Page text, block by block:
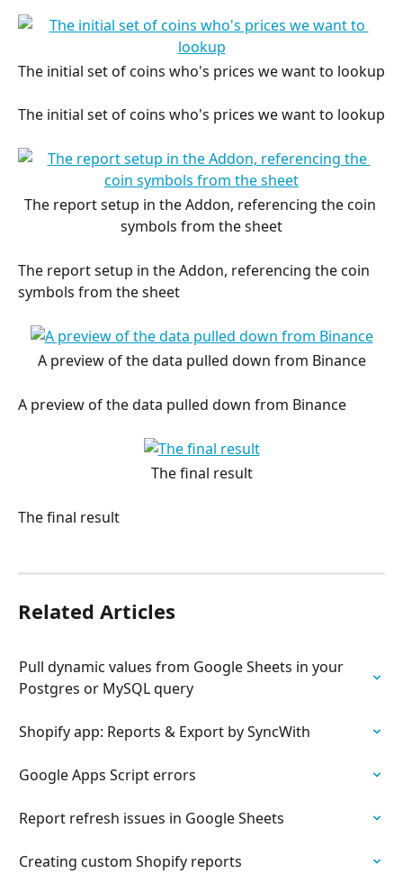
The initial set of coins who's prices we want to lookup
The initial set of coins who's prices we want to lookup
The report setup in the Addon, referencing the coin
symbols from the sheet
The report setup in the Addon, referencing the coin
symbols from the sheet
A preview of the data pulled down from Binance
A preview of the data pulled down from Binance
The final result
The final result
Related Articles
Pull dynamic values from Google Sheets in your
Postgres or MySQL query
Shopify app: Reports & Export by SyncWith
Google Apps Script errors
Report refresh issues in Google Sheets
Creating custom Shopify reports